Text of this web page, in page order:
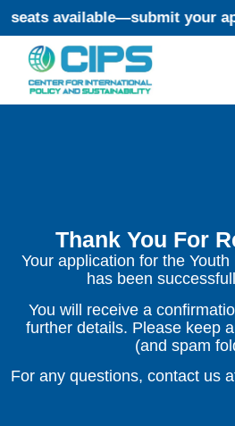
available—submit your
Thank You For
Your application for the
has been
You will receive a
further details. Please keep
(and spam
For any questions, contact us